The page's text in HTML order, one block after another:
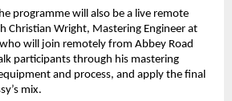
programme will also be a live remote
Christian Wright, Mastering Engineer at
will join remotely from Abbey Road
participants through his mastering
and process, and apply the final
mix.